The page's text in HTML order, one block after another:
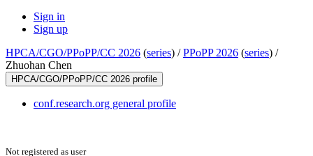
Sign in
Sign up
HPCA/CGO/PPoPP/CC 2026 (series) /PPoPP 2026 (series) /
Zhuohan Chen
HPCA/CGO/PPoPP/CC 2026 profile
conf.research.org general profile
Not registered as user